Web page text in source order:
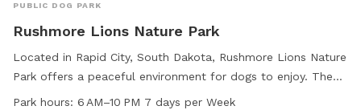
PUBLIC DOG PARK
Rushmore Lions Nature Park
Located in Rapid City, South Dakota, Rushmore Lions Nature
Park offers a peaceful environment for dogs to enjoy. The
park includes amenities such as dog drinking water, tables,
Park hours: 6 AM–10 PM 7 days per Week